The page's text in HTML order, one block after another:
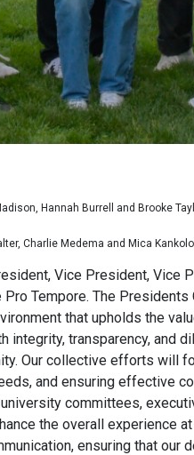
Hannah Burrell and Brooke
Charlie Medema and Mica
Vice President, Vice
Tempore. The Presidents
that upholds the
transparency, and
Our collective efforts will
and ensuring effective
committees,
the overall experience
ensuring that our